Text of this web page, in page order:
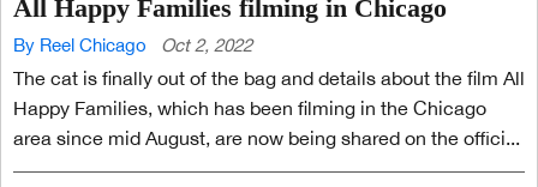
All Happy Families filming in Chicago
By Reel Chicago Oct 2, 2022
The cat is finally out of the bag and details about the film All
Happy Families, which has been filming in the Chicago
area since mid August, are now being shared on the offici...